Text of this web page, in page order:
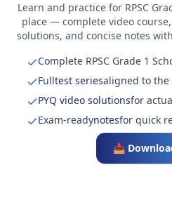
Learn and practice for RPSC
place — complete video
solutions, and concise notes
Complete RPSC Grade 1
Fulltest seriesaligned to the
PYQ video solutionsfor
Exam-readynotesfor quick
📥